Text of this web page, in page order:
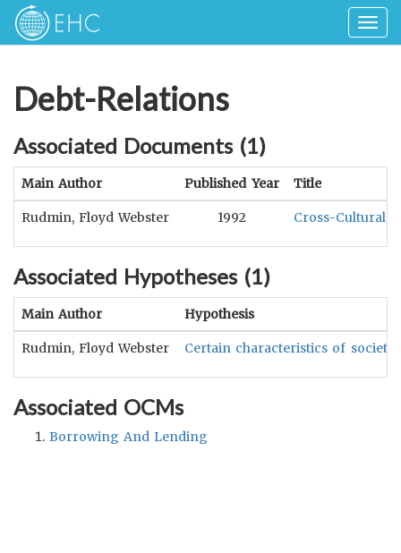
Debt-Relations
Associated Documents (1)
Main Author Published Year Title
Rudmin, Floyd Webster 1992 Cross-Cultural
Associated Hypotheses (1)
Main Author Hypothesis
Rudmin, Floyd Webster Certain characteristics of
Associated OCMs
Borrowing And Lending